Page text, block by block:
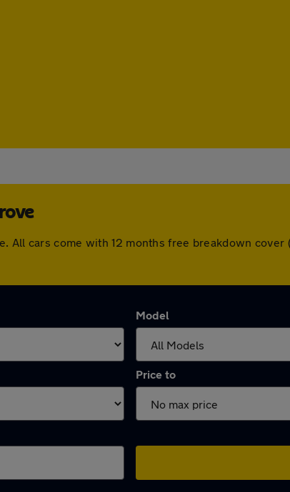
cars come with 12 months free breakdown
Model
Price to